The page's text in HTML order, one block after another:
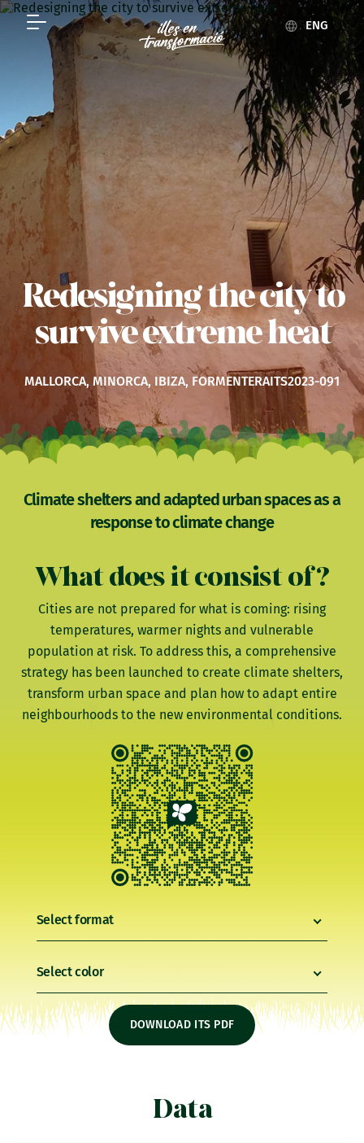
ENG
Redesigning the city to
survive extreme heat
MALLORCA, MINORCA, IBIZA, FORMENTERAITS2023-091
Climate shelters and adapted urban spaces as a
response to climate change
What does it consist of?
Cities are not prepared for what is coming: rising
temperatures, warmer nights and vulnerable
population at risk. To address this, a comprehensive
strategy has been launched to create climate shelters,
transform urban space and plan how to adapt entire
neighbourhoods to the new environmental conditions.
Select format
Select color
DOWNLOAD ITS PDF
Data